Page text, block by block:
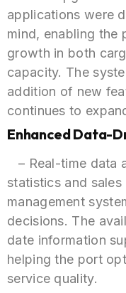
applications were
mind, enabling the
growth in both
capacity. The
addition of new
continues to
Enhanced Data-
– Real-time data
statistics and
management
decisions. The
date information
helping the port
service quality.